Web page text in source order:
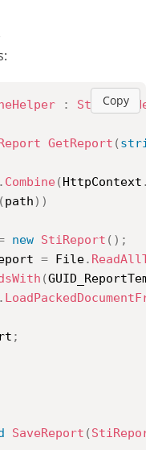
Copy
:
GetReport (
. Combine (HttpContext .
(path) )
new StiReport ( ) ;
= File.
(
.
;
SaveReport (StiReport